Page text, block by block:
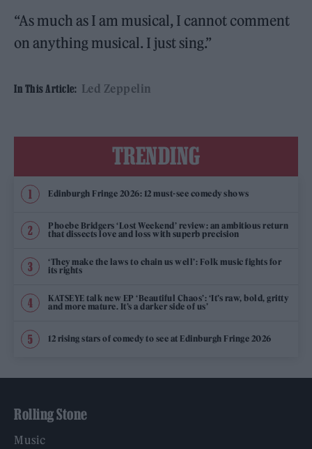
“As much as I am musical, I cannot comment
on anything musical. I just sing.”
In This Article: Led Zeppelin
TRENDING
Edinburgh Fringe 2026: 12 must-see comedy shows
Phoebe Bridgers ‘Lost Weekend’ review: an ambitious return
that dissects love and loss with superb precision
‘They make the laws to chain us well’: Folk music fights for
its rights
KATSEYE talk new EP ‘Beautiful Chaos’: ‘It’s raw, bold, gritty
and more mature. It’s a darker side of us’
12 rising stars of comedy to see at Edinburgh Fringe 2026
Rolling Stone
Music